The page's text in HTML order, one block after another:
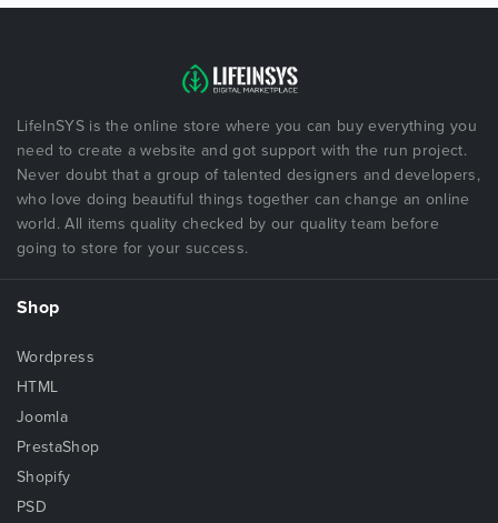
LifeInSYS is the online store where you can buy everything you
need to create a website and got support with the run project.
Never doubt that a group of talented designers and developers,
who love doing beautiful things together can change an online
world. All items quality checked by our quality team before
going to store for your success.
Shop
Wordpress
HTML
Joomla
PrestaShop
Shopify
PSD